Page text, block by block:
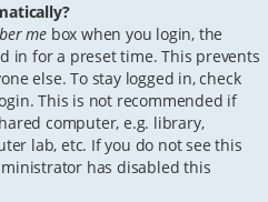
me box when you login, the
in for a preset time. This prevents
else. To stay logged in, check
This is not recommended if
computer, e.g. library,
lab, etc. If you do not see this
has disabled this